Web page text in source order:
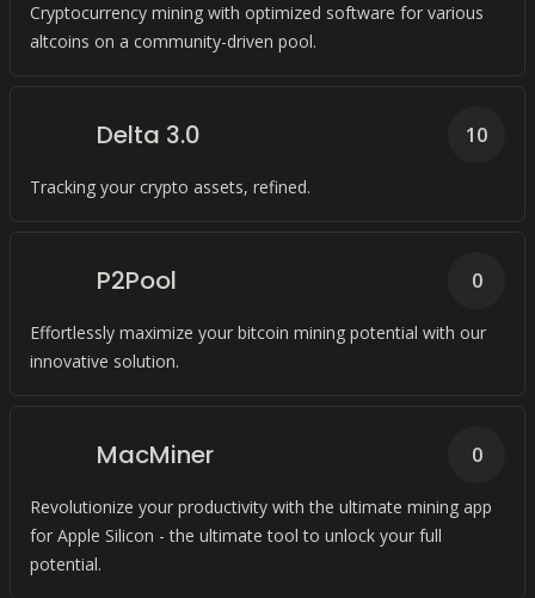
Cryptocurrency mining with optimized software for various
altcoins on a community-driven pool.
Delta 3.0
Tracking your crypto assets, refined.
10
P2Pool
Effortlessly maximize your bitcoin mining potential with our
innovative solution.
0
MacMiner
Revolutionize your productivity with the ultimate mining app
for Apple Silicon - the ultimate tool to unlock your full
potential.
0